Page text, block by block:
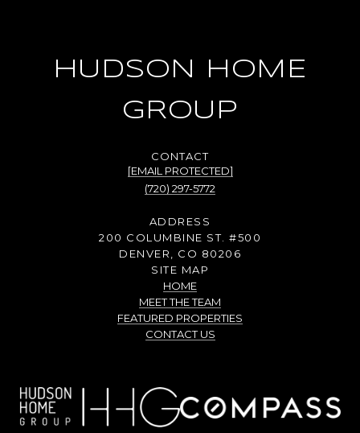
HUDSON HOME
GROUP
[EMAIL PROTECTED]
(720) 297-5772
ADDRESS
200 COLUMBINE ST. #500
DENVER, CO 80206
SITE MAP
HOME
MEET THE TEAM
FEATURED PROPERTIES
CONTACT US